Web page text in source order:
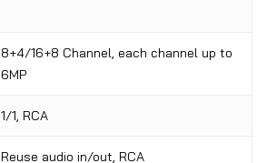
8+4/16+8 Channel, each channel up to
6MP
1/1, RCA
Reuse audio in/out, RCA